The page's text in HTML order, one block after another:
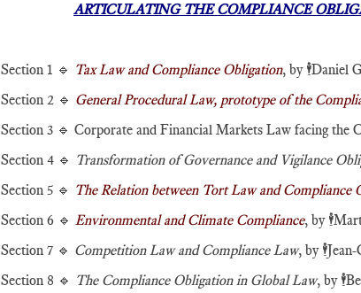
ARTICULATING THE COMPLIANCE
Section 1 🔹 Tax Law and Compliance Obligation, by 🕴️Daniel
Section 2 🔹 General Procedural Law, prototype of the
Section 3 🔹 Corporate and Financial Markets Law facing the
Section 4 🔹 Transformation of Governance and Vigilance
Section 5 🔹 The Relation between Tort Law and Compliance
Section 6 🔹 Environmental and Climate Compliance, by 🕴️
Section 7 🔹 Competition Law and Compliance Law, by 🕴️
Section 8 🔹 The Compliance Obligation in Global Law, by 🕴️